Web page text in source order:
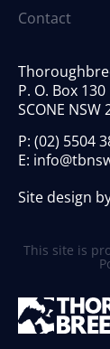
Contact
P. O. Box 130
SCONE NSW
P: (02) 5504
E:
Site design
This site is